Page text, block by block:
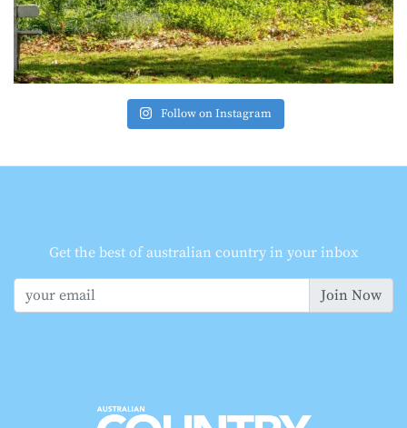
Follow on Instagram
Get the best of australian country in your inbox
Join Now